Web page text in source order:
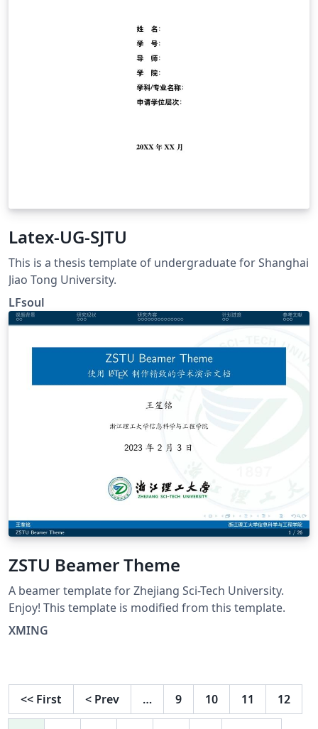
Latex-UG-SJTU
This is a thesis template of undergraduate for Shanghai
Jiao Tong University.
LFsoul
ZSTU Beamer Theme
A beamer template for Zhejiang Sci-Tech University.
Enjoy! This template is modified from this template.
XMING
<< First < Prev … 9 10 11 12